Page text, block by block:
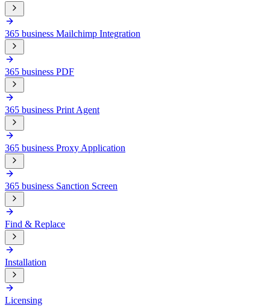
365 business Mailchimp Integration
365 business PDF
365 business Print Agent
365 business Proxy Application
365 business Sanction Screen
Find & Replace
Installation
Licensing